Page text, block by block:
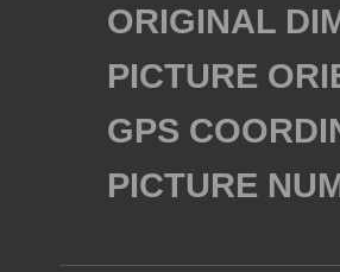
ORIGINAL
PICTURE
GPS
PICTURE